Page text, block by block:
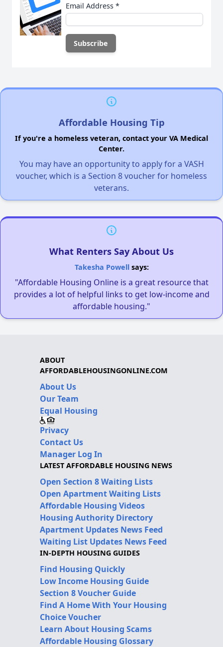
Email Address *
Affordable Housing Tip
If you're a homeless veteran, contact your VA Medical
Center.
You may have an opportunity to apply for a VASH
voucher, which is a Section 8 voucher for homeless
veterans.
What Renters Say About Us
Takesha Powellsays:
"Affordable Housing Online is a great resource that
provides a lot of helpful links to get low-income and
affordable housing."
ABOUT
AFFORDABLEHOUSINGONLINE.COM
About Us
Our Team
Equal Housing
Privacy
Contact Us
Manager Log In
LATEST AFFORDABLE HOUSING NEWS
Open Section 8 Waiting Lists
Open Apartment Waiting Lists
Affordable Housing Videos
Housing Authority Directory
Apartment Updates News Feed
Waiting List Updates News Feed
IN-DEPTH HOUSING GUIDES
Find Housing Quickly
Low Income Housing Guide
Section 8 Voucher Guide
Find A Home With Your Housing
Choice Voucher
Learn About Housing Scams
Affordable Housing Glossary